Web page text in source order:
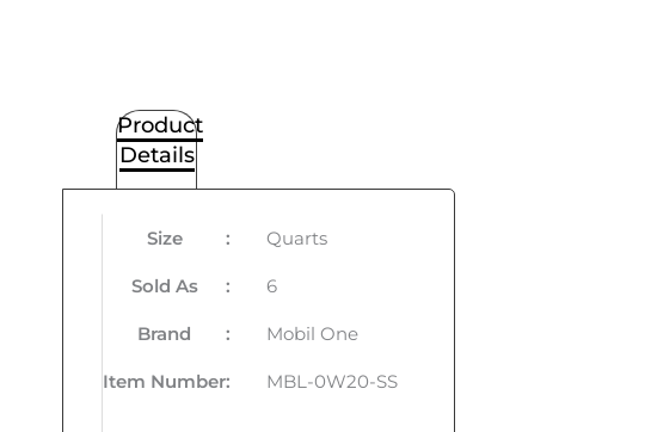
Product
Details
Size : Quarts
Sold As : 6
Brand : Mobil One
Item Number: MBL-0W20-SS